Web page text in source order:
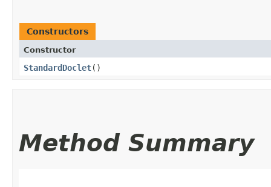
Constructors
Constructor
StandardDoclet()
Method Summary